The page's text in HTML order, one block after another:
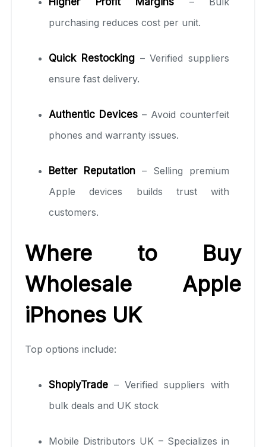
purchasing reduces cost per unit.
Quick Restocking– Verified suppliers
ensure fast delivery.
Authentic Devices – Avoid counterfeit
phones and warranty issues.
Better Reputation – Selling premium
Apple devices builds trust with
customers.
Where to Buy
Wholesale Apple
iPhones UK
Top options include:
ShoplyTrade – Verified suppliers with
bulk deals and UK stock
Mobile Distributors UK – Specializes in